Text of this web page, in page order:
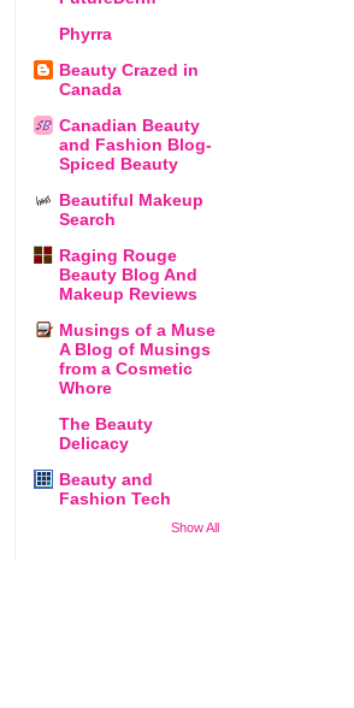
Phyrra
Beauty Crazed in
Canada
Canadian Beauty
and Fashion Blog-
Spiced Beauty
Beautiful Makeup
Search
Raging Rouge
Beauty Blog And
Makeup Reviews
Musings of a Muse
A Blog of Musings
from a Cosmetic
Whore
The Beauty
Delicacy
Beauty and
Fashion Tech
Show All